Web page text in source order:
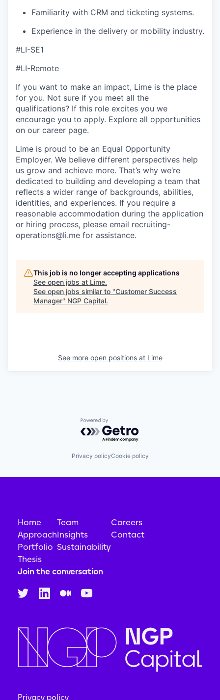
Familiarity with CRM and ticketing systems.
Experience in the delivery or mobility industry.
#LI-SE1
#LI-Remote
If you want to make an impact, Lime is the place
for you. Not sure if you meet all the
qualifications? If this role excites you we
encourage you to apply. Explore all opportunities
on our career page.
Lime is proud to be an Equal Opportunity
Employer. We believe different perspectives help
us grow and achieve more. That’s why we’re
dedicated to building and developing a team that
reflects a wider range of backgrounds, abilities,
identities, and experiences. If you require a
reasonable accommodation during the application
or hiring process, please email recruiting-
operations@li.me for assistance.
This job is no longer accepting applications
See open jobs at Lime.
See open jobs similar to "Customer Success
Manager" NGP Capital.
See more open positions at Lime
Powered by Getro.com
Privacy policyCookie policy
Home
Approach
Portfolio
Thesis
Team
Insights
Sustainability
Careers
Contact
Join the conversation
Privacy policy